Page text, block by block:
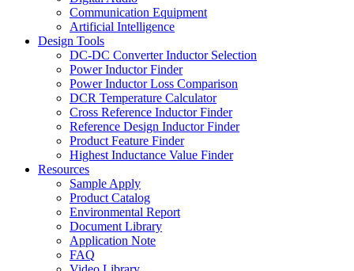
Communication Equipment
Artificial Intelligence
Design Tools
DC-DC Converter Inductor Selection
Power Inductor Finder
Power Inductor Loss Comparison
DCR Temperature Calculator
Cross Reference Inductor Finder
Reference Design Inductor Finder
Product Feature Finder
Highest Inductance Value Finder
Resources
Sample Apply
Product Catalog
Environmental Report
Document Library
Application Note
FAQ